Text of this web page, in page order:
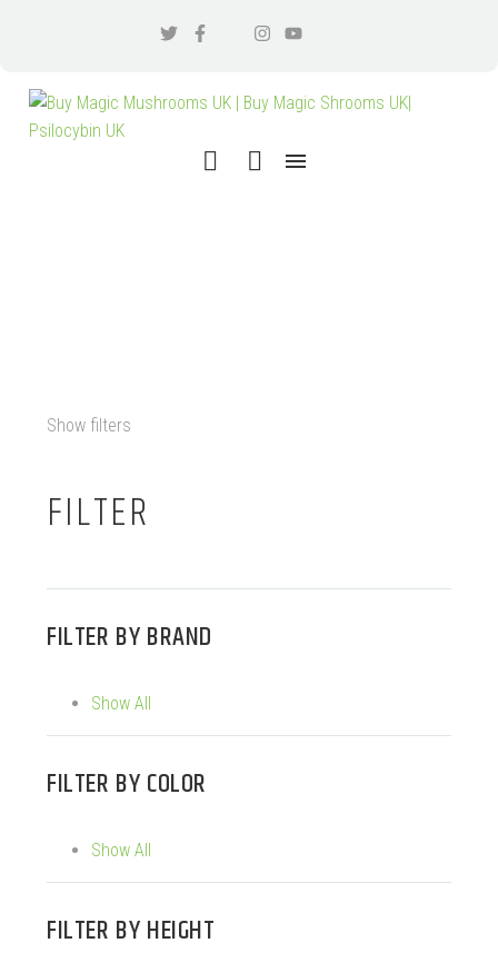
Show filters
FILTER
FILTER BYBRAND
Show All
FILTER BYCOLOR
Show All
FILTER BYHEIGHT